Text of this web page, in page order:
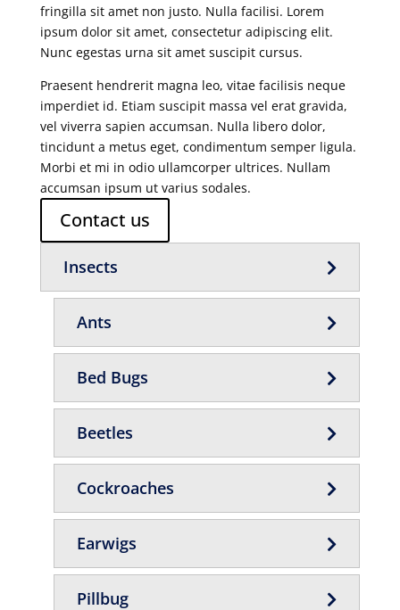
Insects
Ants
Bed Bugs
Beetles
Cockroaches
Earwigs
Pillbug
fringilla sit amet non justo. Nulla facilisi. Lorem
ipsum dolor sit amet, consectetur adipiscing elit.
Nunc egestas urna sit amet suscipit cursus.
Praesent hendrerit magna leo, vitae facilisis neque
imperdiet id. Etiam suscipit massa vel erat gravida,
vel viverra sapien accumsan. Nulla libero dolor,
tincidunt a metus eget, condimentum semper ligula.
Morbi et mi in odio ullamcorper ultrices. Nullam
accumsan ipsum ut varius sodales.
Contact us